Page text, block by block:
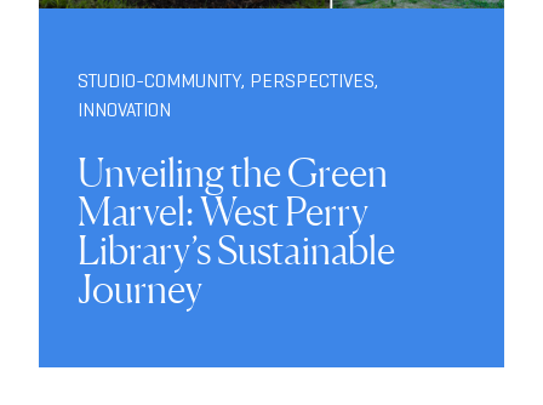
STUDIO-COMMUNITY, PERSPECTIVES,
INNOVATION
Unveiling the Green
Marvel: West Perry
Library’s Sustainable
Journey